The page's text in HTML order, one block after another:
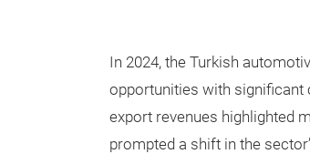
In 2024, the Turkish
opportunities with significant
export revenues highlighted
prompted a shift in the